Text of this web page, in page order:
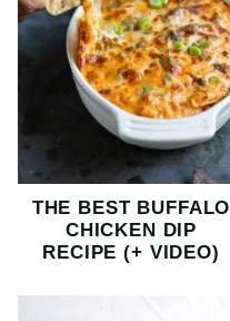
THE BEST BUFFALO
CHICKEN DIP
RECIPE (+ VIDEO)